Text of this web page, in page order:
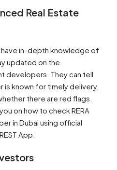
Real Estate
in-depth knowledge of
updated on the
developers. They can tell
known for timely delivery,
there are red flags.
on how to check RERA
in Dubai using official
App.